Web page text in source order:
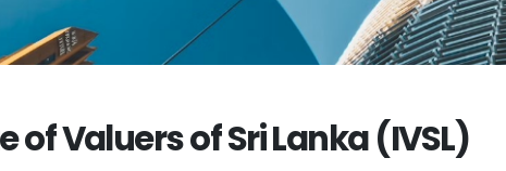
Valuers of Sri Lanka (IVSL)